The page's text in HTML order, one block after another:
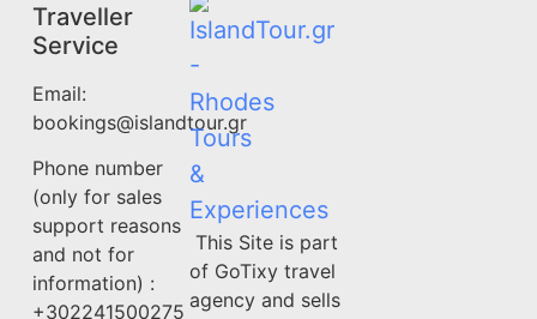
Traveller
Service
Email:
bookings@islandtour.gr
Phone number
(only for sales
support reasons
and not for
information) :
+302241500275
This Site is part
of GoTixy travel
agency and sells